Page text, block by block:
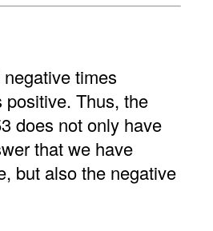
times
positive. Thus, the
does not only have
that we have
but also the negative